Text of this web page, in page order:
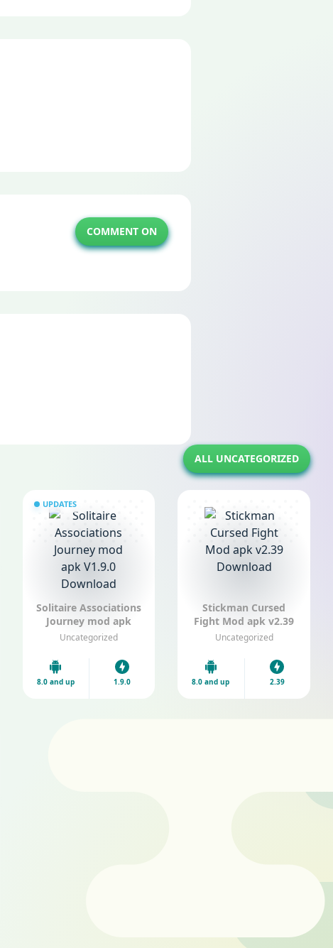
COMMENT ON
ALL UNCATEGORIZED
UPDATES
Solitaire Associations
Journey mod apk
V1.9.0 Download
Uncategorized
8.0 and up 1.9.0
Stickman Cursed
Fight Mod apk v2.39
Download
Uncategorized
8.0 and up 2.39